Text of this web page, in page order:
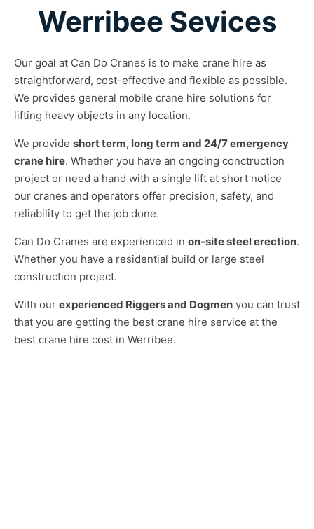
Werribee Sevices
Our goal at Can Do Cranes is to make crane hire as
straightforward, cost-effective and flexible as possible.
We provides general mobile crane hire solutions for
lifting heavy objects in any location.
We provide short term, long term and 24/7 emergency
crane hire. Whether you have an ongoing conctruction
project or need a hand with a single lift at short notice
our cranes and operators offer precision, safety, and
reliability to get the job done.
Can Do Cranes are experienced in on-site steel erection.
Whether you have a residential build or large steel
construction project.
With our experienced Riggers and Dogmen you can trust
that you are getting the best crane hire service at the
best crane hire cost in Werribee.